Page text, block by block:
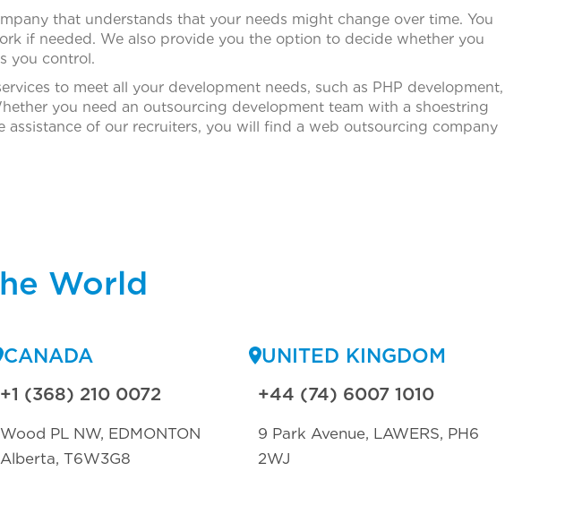
that understands that your needs might change over time. You
if needed. We also provide you the option to decide whether you
you control.
to meet all your development needs, such as PHP development,
you need an outsourcing development team with a shoestring
of our recruiters, you will find a web outsourcing company
World
CANADA
+1 (368) 210 0072
Wood PL NW, EDMONTON
Alberta, T6W3G8
UNITED KINGDOM
+44 (74) 6007 1010
9 Park Avenue, LAWERS, PH6
2WJ